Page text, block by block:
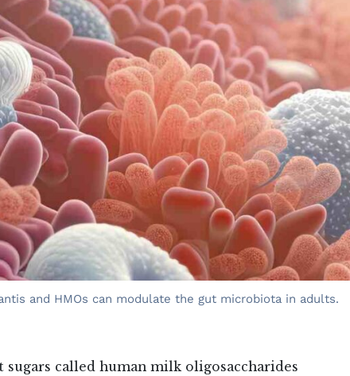
and HMOs can modulate the gut microbiota in adults.
called human milk oligosaccharides